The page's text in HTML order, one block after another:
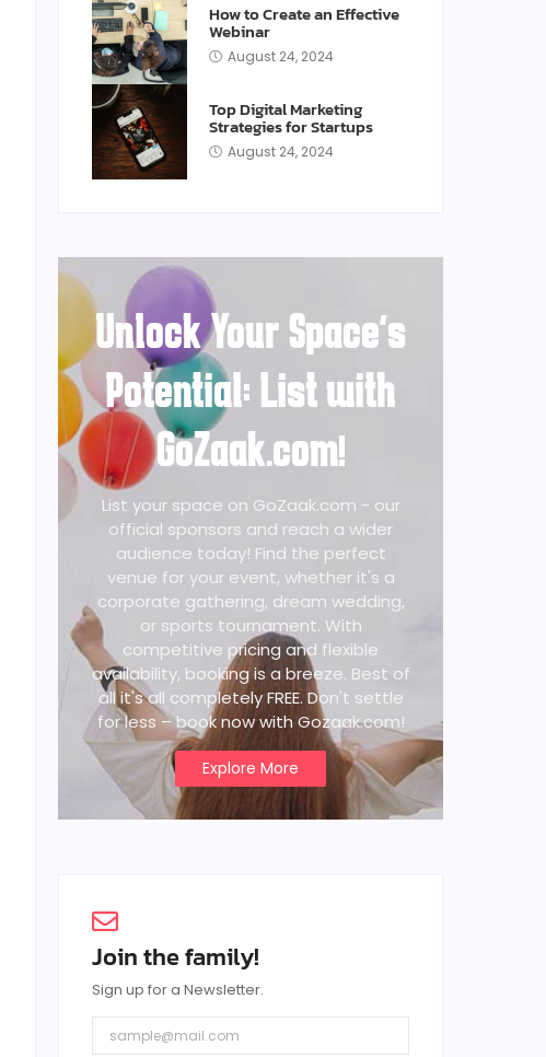
How to Create an Effective
Webinar
August 24, 2024
Top Digital Marketing
Strategies for Startups
August 24, 2024
Unlock Your Space's
Potential: List with
GoZaak.com!
List your space on GoZaak.com - our
official sponsors and reach a wider
audience today! Find the perfect
venue for your event, whether it's a
corporate gathering, dream wedding,
or sports tournament. With
competitive pricing and flexible
availability, booking is a breeze. Best of
all it's all completely FREE. Don't settle
for less – book now with Gozaak.com!
Explore More
Join the family!
Sign up for a Newsletter.